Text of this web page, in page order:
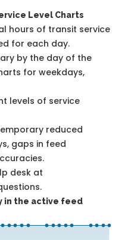
Level Charts
hours of transit service
for each day.
by the day of the
for weekdays,
levels of service
reduced
gaps in feed
desk at
in the active feed